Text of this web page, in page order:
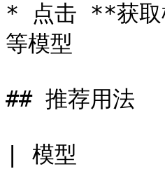
* 点击 **获
等模型
## 推荐用法
| 模型